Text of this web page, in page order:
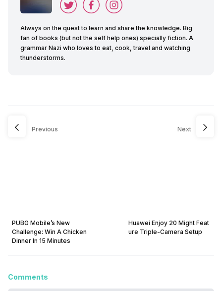
Always on the quest to learn and share the knowledge. Big
fan of books (but not the self help ones) specially fiction. A
grammar Nazi who loves to eat, cook, travel and watching
thunderstorms.
Previous
PUBG Mobile’s New
Challenge: Win A Chicken
Dinner In 15 Minutes
Next
Huawei Enjoy 20 Might Feat
ure Triple-Camera Setup
Comments